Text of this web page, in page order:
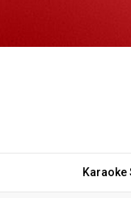
to P. B.
and
where subtle
a way of honoring a
confidence,
Karaoke